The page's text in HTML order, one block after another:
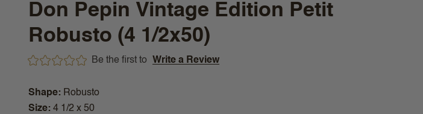
Don Pepin Vintage Edition Petit
Robusto (4 1/2x50)
Be the first to Write a Review
Shape
Robusto
Size 4 1/2 x 50